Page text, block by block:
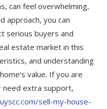
can feel overwhelming,
approach, you can
serious buyers and
estate market in this
and understanding
value. If you are
need extra support,
sell-my-house-